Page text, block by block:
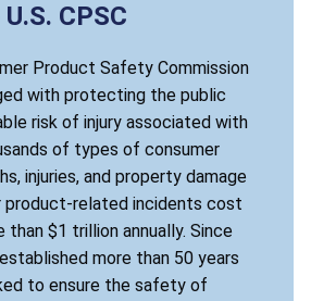
CPSC
Product Safety Commission
with protecting the public
risk of injury associated with
of types of consumer
injuries, and property damage
product-related incidents cost
than $1 trillion annually. Since
more than 50 years
to ensure the safety of